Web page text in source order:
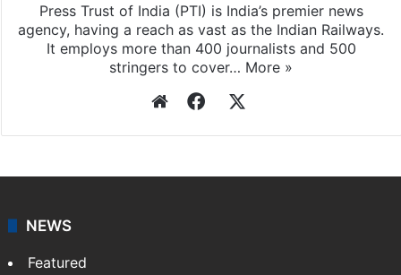
Press Trust of India (PTI) is India’s premier news
agency, having a reach as vast as the Indian Railways.
It employs more than 400 journalists and 500
stringers to cover… More »
WebsiteFacebook
NEWS
Featured